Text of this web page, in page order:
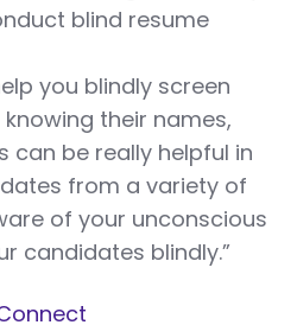
blind resume
you blindly screen
their names,
can be really helpful in
from a variety of
of your unconscious
candidates blindly.”